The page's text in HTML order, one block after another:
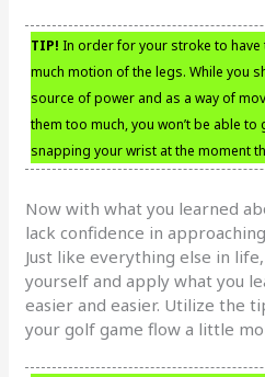
TIP! In order for your stroke to have
much motion of the legs. While you
source of power and as a way of
them too much, you won’t be able
snapping your wrist at the moment
Now with what you learned
lack confidence in
Just like everything else in
yourself and apply what you
easier and easier. Utilize the
your golf game flow a little